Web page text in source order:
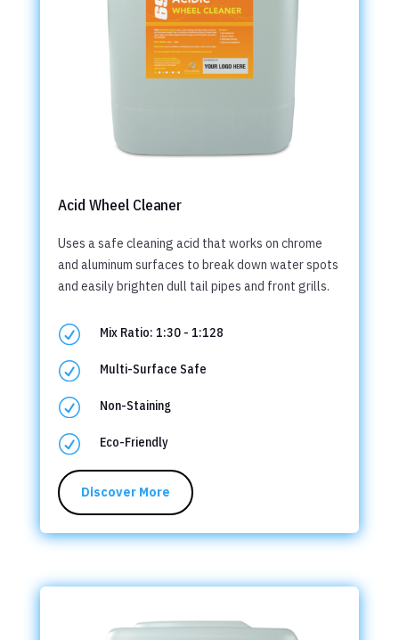
Acid Wheel Cleaner
Uses a safe cleaning acid that works on chrome
and aluminum surfaces to break down water spots
and easily brighten dull tail pipes and front grills.
R Mix Ratio: 1:30 - 1:128
R Multi-Surface Safe
R Non-Staining
R Eco-Friendly
Discover More